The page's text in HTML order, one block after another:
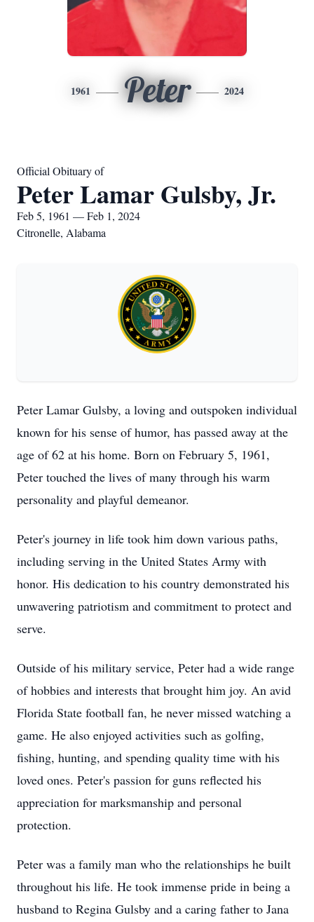
1961 Peter 2024
Official Obituary of
Peter Lamar Gulsby, Jr.
Feb 5, 1961 — Feb 1, 2024
Citronelle, Alabama
Peter Lamar Gulsby, a loving and outspoken individual
known for his sense of humor, has passed away at the
age of 62 at his home. Born on February 5, 1961,
Peter touched the lives of many through his warm
personality and playful demeanor.
Peter's journey in life took him down various paths,
including serving in the United States Army with
honor. His dedication to his country demonstrated his
unwavering patriotism and commitment to protect and
serve.
Outside of his military service, Peter had a wide range
of hobbies and interests that brought him joy. An avid
Florida State football fan, he never missed watching a
game. He also enjoyed activities such as golfing,
fishing, hunting, and spending quality time with his
loved ones. Peter's passion for guns reflected his
appreciation for marksmanship and personal
protection.
Peter was a family man who the relationships he built
throughout his life. He took immense pride in being a
husband to Regina Gulsby and a caring father to Jana